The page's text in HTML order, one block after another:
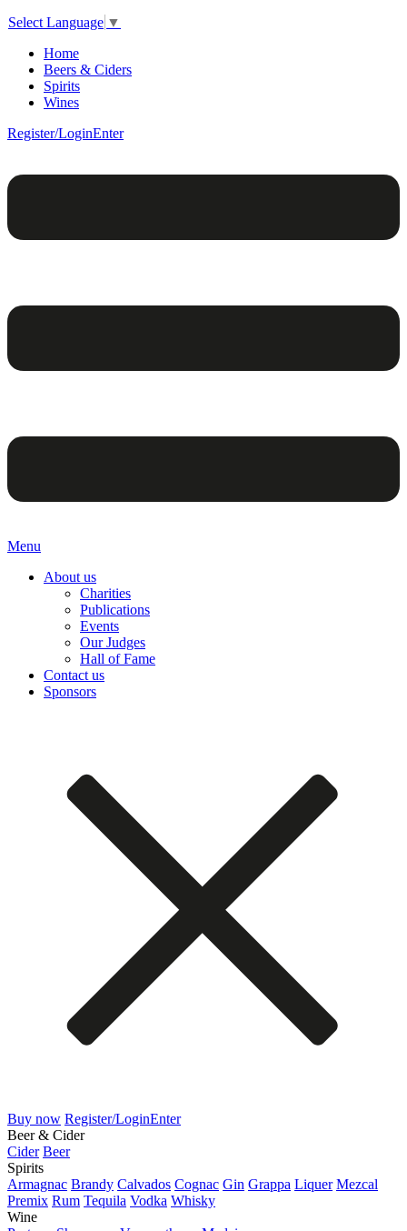
Select Language ▼
Home
Beers & Ciders
Spirits
Wines
Register/LoginEnter
Menu
About us
Charities
Publications
Events
Our Judges
Hall of Fame
Contact us
Sponsors
Buy now Register/LoginEnter
Beer & Cider
Cider Beer
Spirits
Armagnac Brandy Calvados Cognac Gin Grappa Liquer Mezcal
Premix Rum Tequila Vodka Whisky
Wine